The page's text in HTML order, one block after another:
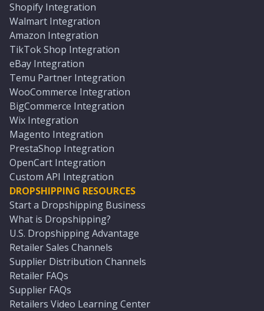
Shopify Integration
Walmart Integration
Amazon Integration
TikTok Shop Integration
eBay Integration
Temu Partner Integration
WooCommerce Integration
BigCommerce Integration
Wix Integration
Magento Integration
PrestaShop Integration
OpenCart Integration
Custom API Integration
DROPSHIPPING RESOURCES
Start a Dropshipping Business
What is Dropshipping?
U.S. Dropshipping Advantage
Retailer Sales Channels
Supplier Distribution Channels
Retailer FAQs
Supplier FAQs
Retailers Video Learning Center